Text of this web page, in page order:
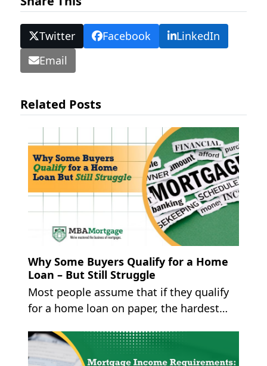
Twitter Facebook
LinkedIn
Email
Related Posts
Why Some Buyers Qualify for a Home
Loan – But Still Struggle
Most people assume that if they qualify
for a home loan on paper, the hardest…